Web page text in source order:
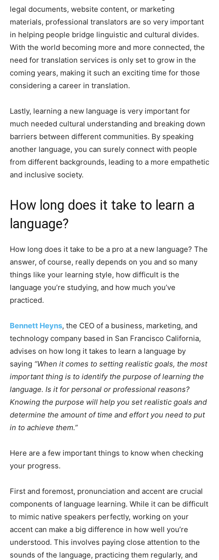
legal documents, website content, or marketing
materials, professional translators are so very important
in helping people bridge linguistic and cultural divides.
With the world becoming more and more connected, the
need for translation services is only set to grow in the
coming years, making it such an exciting time for those
considering a career in translation.
Lastly, learning a new language is very important for
much needed cultural understanding and breaking down
barriers between different communities. By speaking
another language, you can surely connect with people
from different backgrounds, leading to a more empathetic
and inclusive society.
How long does it take to learn a
language?
How long does it take to be a pro at a new language? The
answer, of course, really depends on you and so many
things like your learning style, how difficult is the
language you’re studying, and how much you’ve
practiced.
Bennett Heyns, the CEO of a business, marketing, and
technology company based in San Francisco California,
advises on how long it takes to learn a language by
saying “When it comes to setting realistic goals, the most
important thing is to identify the purpose of learning the
language. Is it for personal or professional reasons?
Knowing the purpose will help you set realistic goals and
determine the amount of time and effort you need to put
in to achieve them.”
Here are a few important things to know when checking
your progress.
First and foremost, pronunciation and accent are crucial
components of language learning. While it can be difficult
to mimic native speakers perfectly, working on your
accent can make a big difference in how well you’re
understood. This involves paying close attention to the
sounds of the language, practicing them regularly, and